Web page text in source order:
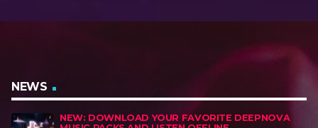
NEWS
NEW: DOWNLOAD YOUR FAVORITE DEEPNOVA